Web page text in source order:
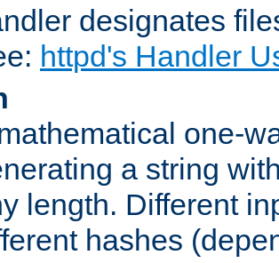
designates
httpd's Handler
one-
a string
length. Different
hashes